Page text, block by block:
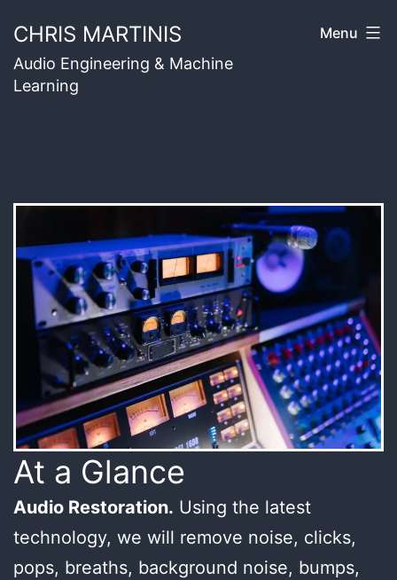
to
content
CHRIS MARTINIS
Audio Engineering & Machine
Learning
Menu
At a Glance
Audio Restoration. Using the latest
technology, we will remove noise, clicks,
pops, breaths, background noise, bumps,